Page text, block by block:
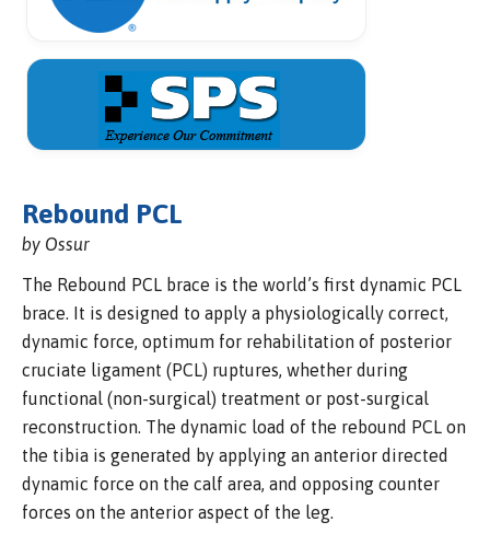
Rebound PCL
by Ossur
The Rebound PCL brace is the world’s first dynamic PCL
brace. It is designed to apply a physiologically correct,
dynamic force, optimum for rehabilitation of posterior
cruciate ligament (PCL) ruptures, whether during
functional (non-surgical) treatment or post-surgical
reconstruction. The dynamic load of the rebound PCL on
the tibia is generated by applying an anterior directed
dynamic force on the calf area, and opposing counter
forces on the anterior aspect of the leg.